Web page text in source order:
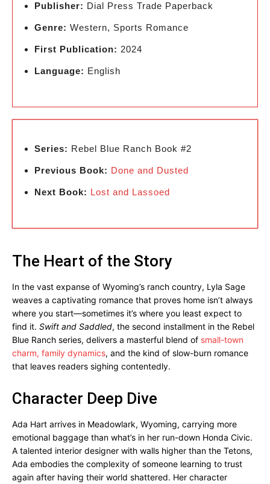
Publisher: Dial Press Trade Paperback
Genre: Western, Sports Romance
First Publication: 2024
Language: English
Series: Rebel Blue Ranch Book #2
Previous Book: Done and Dusted
Next Book: Lost and Lassoed
The Heart of the Story
In the vast expanse of Wyoming’s ranch country, Lyla Sage
weaves a captivating romance that proves home isn’t always
where you start—sometimes it’s where you least expect to
find it. Swift and Saddled, the second installment in the Rebel
Blue Ranch series, delivers a masterful blend of small-town
charm, family dynamics, and the kind of slow-burn romance
that leaves readers sighing contentedly.
Character Deep Dive
Ada Hart arrives in Meadowlark, Wyoming, carrying more
emotional baggage than what’s in her run-down Honda Civic.
A talented interior designer with walls higher than the Tetons,
Ada embodies the complexity of someone learning to trust
again after having their world shattered. Her character